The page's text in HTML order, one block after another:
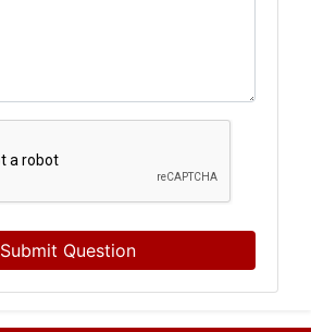
Submit Question